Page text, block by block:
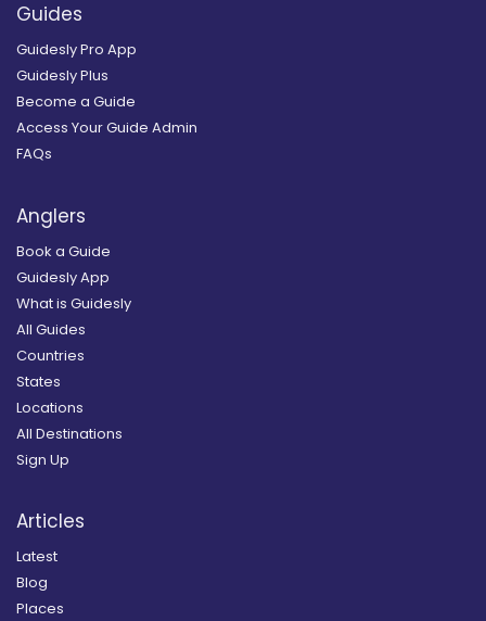
Guides
Guidesly Pro App
Guidesly Plus
Become a Guide
Access Your Guide Admin
FAQs
Anglers
Book a Guide
Guidesly App
What is Guidesly
All Guides
Countries
States
Locations
All Destinations
Sign Up
Articles
Latest
Blog
Places